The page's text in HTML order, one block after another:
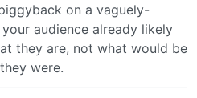
on a vaguely-
audience already likely
they are, not what would be
were.